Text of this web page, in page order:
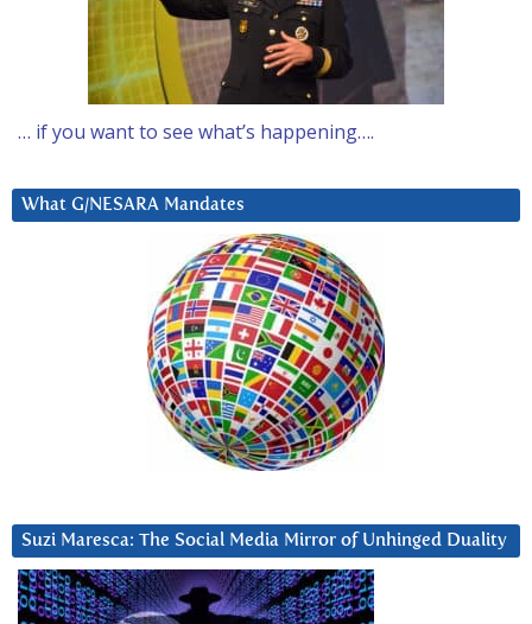
… if you want to see what’s happening….
What G/NESARA Mandates
Suzi Maresca: The Social Media Mirror of Unhinged Duality